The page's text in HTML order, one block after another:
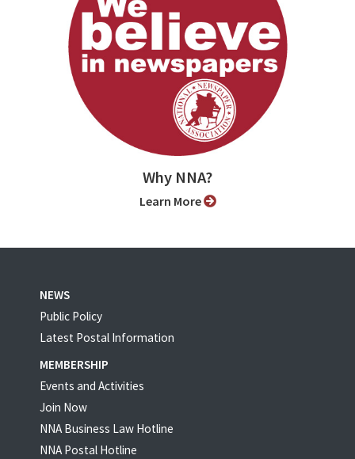
Why NNA?
Learn More
NEWS
Public Policy
Latest Postal Information
MEMBERSHIP
Events and Activities
Join Now
NNA Business Law Hotline
NNA Postal Hotline